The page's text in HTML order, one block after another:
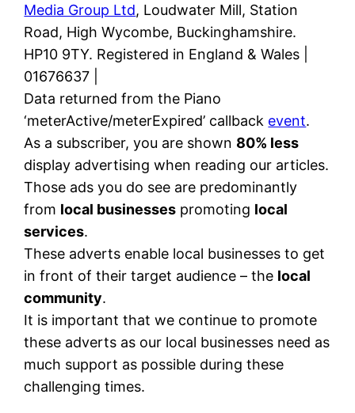
Media Group Ltd, Loudwater Mill, Station
Road, High Wycombe, Buckinghamshire.
HP10 9TY. Registered in England & Wales |
01676637 |
Data returned from the Piano
‘meterActive/meterExpired’ callback event.
As a subscriber, you are shown 80% less
display advertising when reading our articles.
Those ads you do see are predominantly
from local businesses promoting local
services.
These adverts enable local businesses to get
in front of their target audience – the local
community.
It is important that we continue to promote
these adverts as our local businesses need as
much support as possible during these
challenging times.